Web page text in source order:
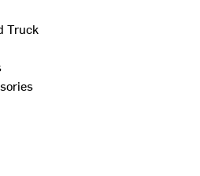
Truck